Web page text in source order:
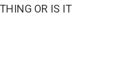
OR IS IT